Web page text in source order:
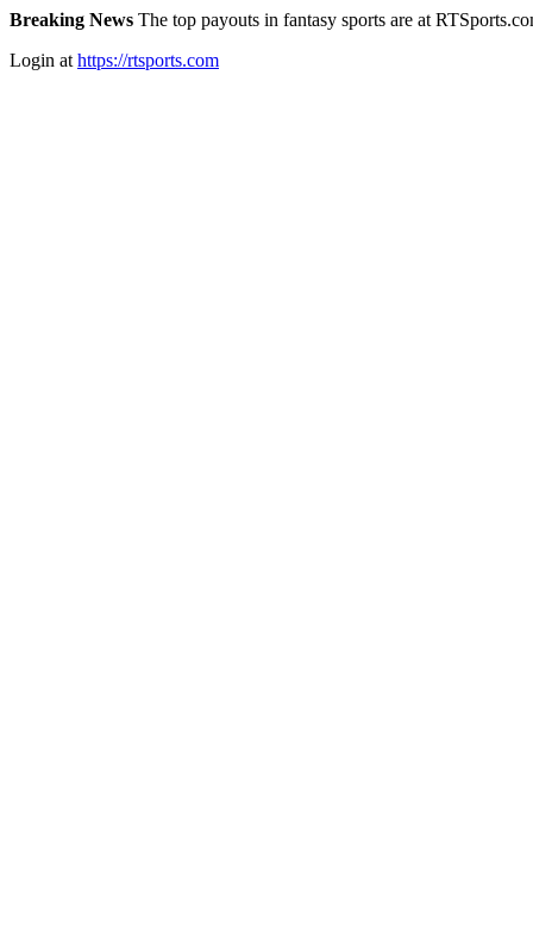
Breaking News The top payouts in fantasy sports are at
Login at https://rtsports.com